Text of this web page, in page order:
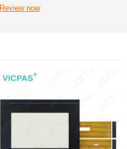
Review now